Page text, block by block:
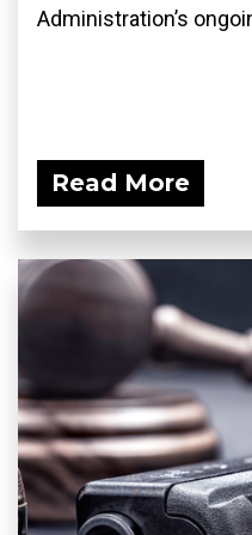
Administration’s
Read More